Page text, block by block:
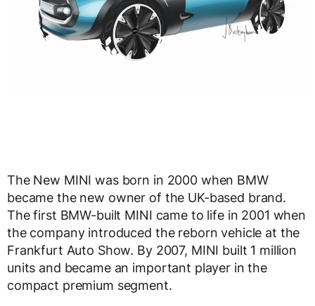
The New MINI was born in 2000 when BMW
became the new owner of the UK-based brand.
The first BMW-built MINI came to life in 2001 when
the company introduced the reborn vehicle at the
Frankfurt Auto Show. By 2007, MINI built 1 million
units and became an important player in the
compact premium segment.